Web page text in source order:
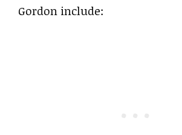
Gordon include: